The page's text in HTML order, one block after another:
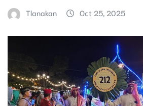
Tlanakan Oct 25, 2025